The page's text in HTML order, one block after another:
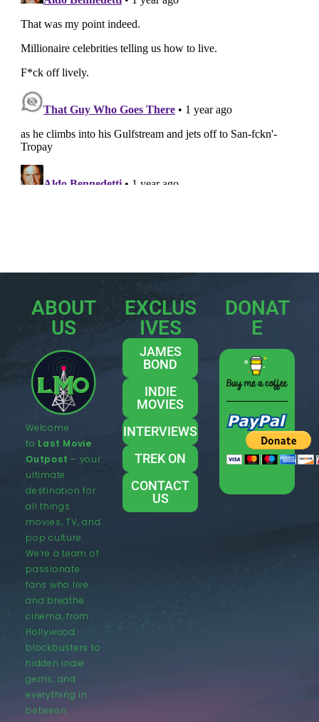
ABOUT
US
Welcome
to Last Movie
Outpost – your
ultimate
destination for
all things
movies, TV, and
pop culture.
We’re a team of
passionate
fans who live
and breathe
cinema, from
Hollywood
blockbusters to
hidden indie
gems, and
everything in
between.
EXCLUS
IVES
JAMES
BOND
INDIE
MOVIES
INTERVIEWS
TREK ON
CONTACT
US
DONAT
E